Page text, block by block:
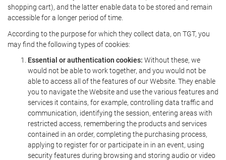
shopping cart), and the latter enable data to be stored and remain
accessible for a longer period of time.
According to the purpose for which they collect data, on TGT, you
may find the following types of cookies:
Essential or authentication cookies: Without these, we
would not be able to work together, and you would not be
able to access all of the features of our Website. They enable
you to navigate the Website and use the various features and
services it contains, for example, controlling data traffic and
communication, identifying the session, entering areas with
restricted access, remembering the products and services
contained in an order, completing the purchasing process,
applying to register for or participate in in an event, using
security features during browsing and storing audio or video